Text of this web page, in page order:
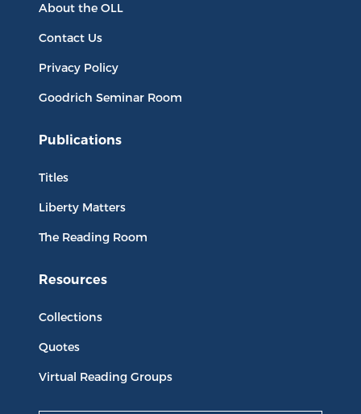
About the OLL
Contact Us
Privacy Policy
Goodrich Seminar Room
Publications
Titles
Liberty Matters
The Reading Room
Resources
Collections
Quotes
Virtual Reading Groups